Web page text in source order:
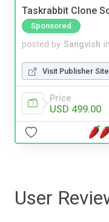
Taskrabbit Clone
Sponsored
posted by Sangvish in
Visit Publisher Site
Price
USD 499.00
User